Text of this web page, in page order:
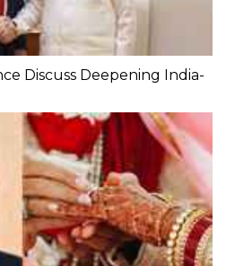
Discuss Deepening India-